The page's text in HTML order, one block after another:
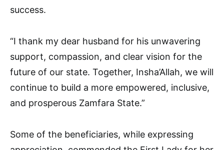
success.
“I thank my dear husband for his unwavering
support, compassion, and clear vision for the
future of our state. Together, Insha’Allah, we will
continue to build a more empowered, inclusive,
and prosperous Zamfara State.”
Some of the beneficiaries, while expressing